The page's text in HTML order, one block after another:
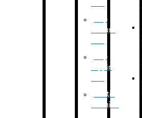
Flap
closure
Flap
tapping
Printing
Machine